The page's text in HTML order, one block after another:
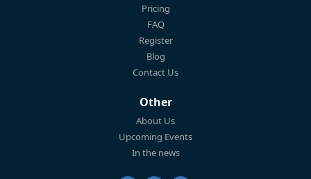
Pricing
FAQ
Register
Blog
Contact Us
Other
About Us
Upcoming Events
In the news